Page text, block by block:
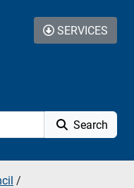
Search
SERVICES
/